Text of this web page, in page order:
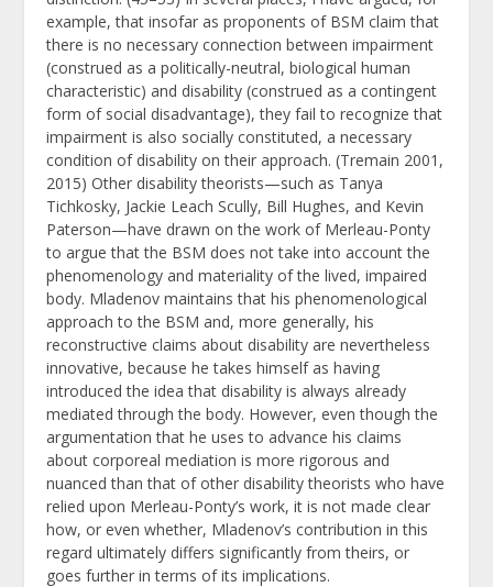
example, that insofar as proponents of BSM claim that
there is no necessary connection between impairment
(construed as a politically-neutral, biological human
characteristic) and disability (construed as a contingent
form of social disadvantage), they fail to recognize that
impairment is also socially constituted, a necessary
condition of disability on their approach. (Tremain 2001,
2015) Other disability theorists—such as Tanya
Tichkosky, Jackie Leach Scully, Bill Hughes, and Kevin
Paterson—have drawn on the work of Merleau-Ponty
to argue that the BSM does not take into account the
phenomenology and materiality of the lived, impaired
body. Mladenov maintains that his phenomenological
approach to the BSM and, more generally, his
reconstructive claims about disability are nevertheless
innovative, because he takes himself as having
introduced the idea that disability is always already
mediated through the body. However, even though the
argumentation that he uses to advance his claims
about corporeal mediation is more rigorous and
nuanced than that of other disability theorists who have
relied upon Merleau-Ponty’s work, it is not made clear
how, or even whether, Mladenov’s contribution in this
regard ultimately differs significantly from theirs, or
goes further in terms of its implications.